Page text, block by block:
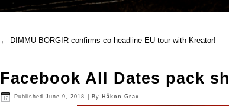
← DIMMU BORGIR confirms co-headline EU tour with Kreator!
Facebook All Dates pack
Published June 9, 2018 By Håkon Grav